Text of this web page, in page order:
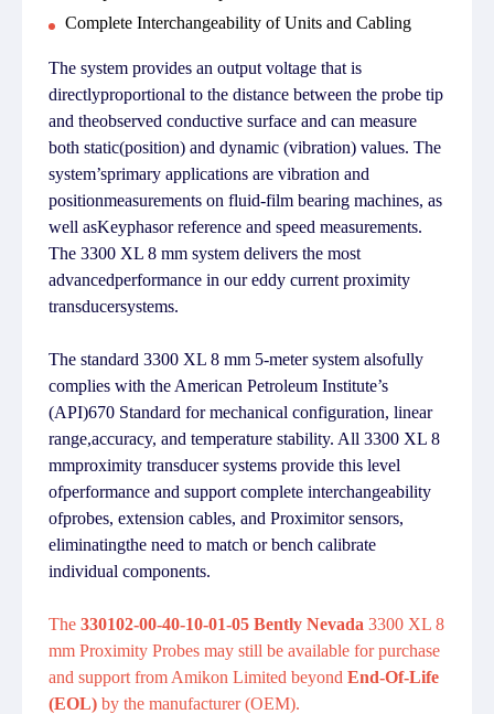
Complete Interchangeability of Units and Cabling
The system provides an output voltage that is
directlyproportional to the distance between the probe tip
and theobserved conductive surface and can measure
both static(position) and dynamic (vibration) values. The
system’sprimary applications are vibration and
positionmeasurements on fluid-film bearing machines, as
well asKeyphasor reference and speed measurements.
The 3300 XL 8 mm system delivers the most
advancedperformance in our eddy current proximity
transducersystems.
The standard 3300 XL 8 mm 5-meter system alsofully
complies with the American Petroleum Institute’s
(API)670 Standard for mechanical configuration, linear
range,accuracy, and temperature stability. All 3300 XL 8
mmproximity transducer systems provide this level
ofperformance and support complete interchangeability
ofprobes, extension cables, and Proximitor sensors,
eliminatingthe need to match or bench calibrate
individual components.
The 330102-00-40-10-01-05 Bently Nevada 3300 XL 8
mm Proximity Probes may still be available for purchase
and support from Amikon Limited beyond End-Of-Life
(EOL) by the manufacturer (OEM).